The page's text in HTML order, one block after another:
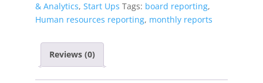
& Analytics, Start Ups Tags: board reporting,
Human resources reporting, monthly reports
Reviews (0)